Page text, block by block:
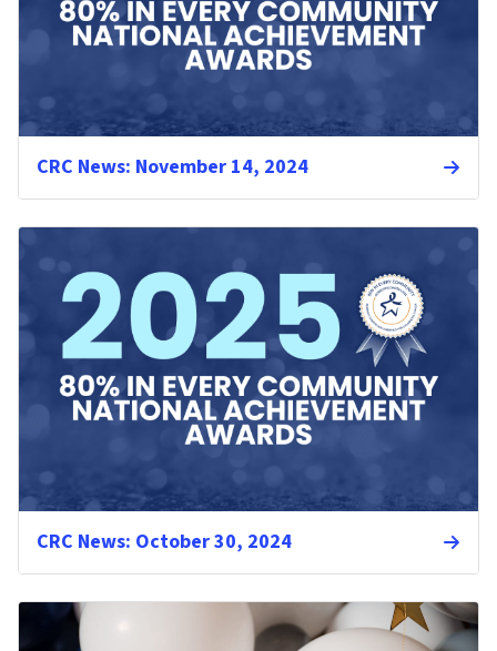
CRC News: November 14, 2024
CRC News: October 30, 2024